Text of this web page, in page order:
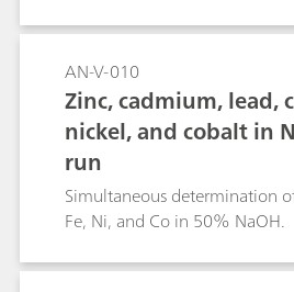
AN-V-010
Zinc, cadmium, lead,
nickel, and cobalt in
run
Simultaneous determination
Fe, Ni, and Co in 50% NaOH.